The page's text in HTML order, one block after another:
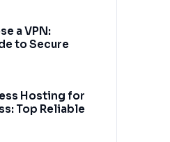
a VPN:
to Secure
Hosting for
Top Reliable